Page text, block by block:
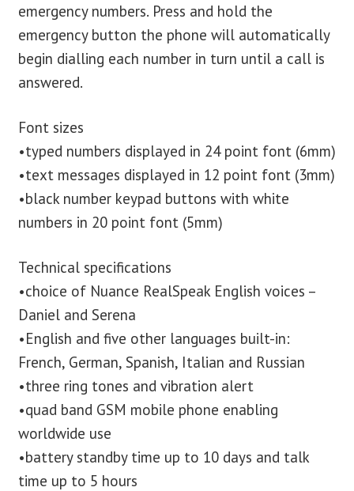
emergency numbers. Press and hold the
emergency button the phone will automatically
begin dialling each number in turn until a call is
answered.
Font sizes
•typed numbers displayed in 24 point font (6mm)
•text messages displayed in 12 point font (3mm)
•black number keypad buttons with white
numbers in 20 point font (5mm)
Technical specifications
•choice of Nuance RealSpeak English voices –
Daniel and Serena
•English and five other languages built-in:
French, German, Spanish, Italian and Russian
•three ring tones and vibration alert
•quad band GSM mobile phone enabling
worldwide use
•battery standby time up to 10 days and talk
time up to 5 hours